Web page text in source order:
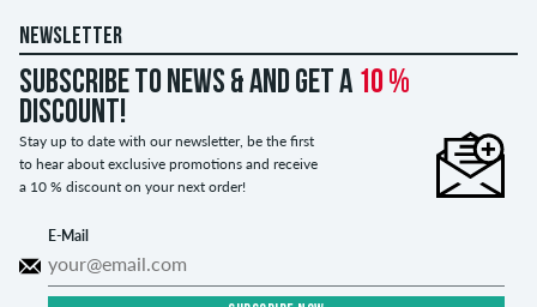
NEWSLETTER
Subscribe to news & and get a 10 %
discount!
Stay up to date with our newsletter, be the first
to hear about exclusive promotions and receive
a 10 % discount on your next order!
E-Mail